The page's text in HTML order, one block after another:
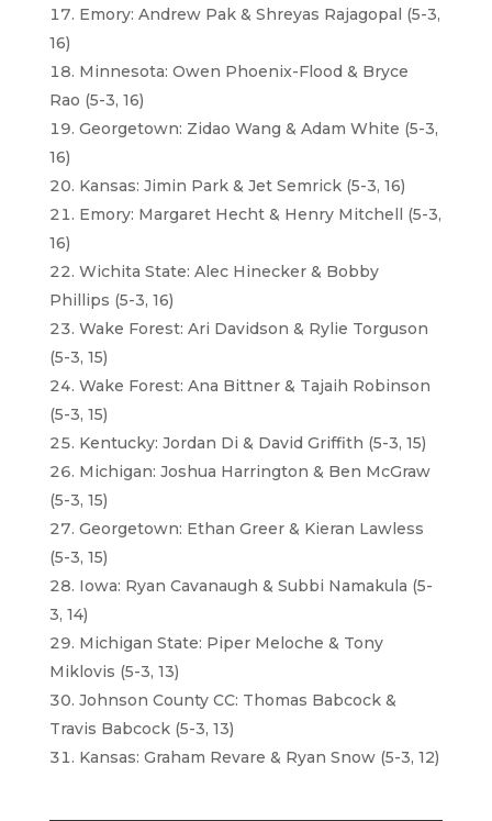
Emory: Andrew Pak & Shreyas Rajagopal (5-3,
16)
Minnesota: Owen Phoenix-Flood & Bryce
Rao (5-3, 16)
Georgetown: Zidao Wang & Adam White (5-3,
16)
Kansas: Jimin Park & Jet Semrick (5-3, 16)
Emory: Margaret Hecht & Henry Mitchell (5-3,
16)
Wichita State: Alec Hinecker & Bobby
Phillips (5-3, 16)
Wake Forest: Ari Davidson & Rylie Torguson
(5-3, 15)
Wake Forest: Ana Bittner & Tajaih Robinson
(5-3, 15)
Kentucky: Jordan Di & David Griffith (5-3, 15)
Michigan: Joshua Harrington & Ben McGraw
(5-3, 15)
Georgetown: Ethan Greer & Kieran Lawless
(5-3, 15)
Iowa: Ryan Cavanaugh & Subbi Namakula (5-
3, 14)
Michigan State: Piper Meloche & Tony
Miklovis (5-3, 13)
Johnson County CC: Thomas Babcock &
Travis Babcock (5-3, 13)
Kansas: Graham Revare & Ryan Snow (5-3, 12)